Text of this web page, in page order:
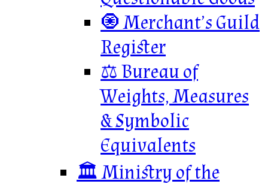
🧿 Merchant’s Guild
Register
⚖️ Bureau of
Weights, Measures
& Symbolic
Equivalents
🏛️ Ministry of the